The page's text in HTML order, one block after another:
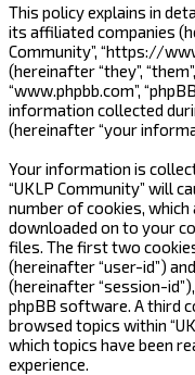
This policy explains in
its affiliated companies
Community”, “https://
(hereinafter “they”,
“www.phpbb.com”,
information collected
(hereinafter “your
Your information is
“UKLP Community” will
number of cookies,
downloaded on to your
files. The first two
(hereinafter “user-id”)
(hereinafter “session-
phpBB software. A third
browsed topics within
which topics have been
experience.